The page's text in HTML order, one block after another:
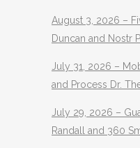
August 3, 2026 –
Duncan and Nostr
July 31, 2026 –
and Process Dr.
July 29, 2026 –
Randall and 360